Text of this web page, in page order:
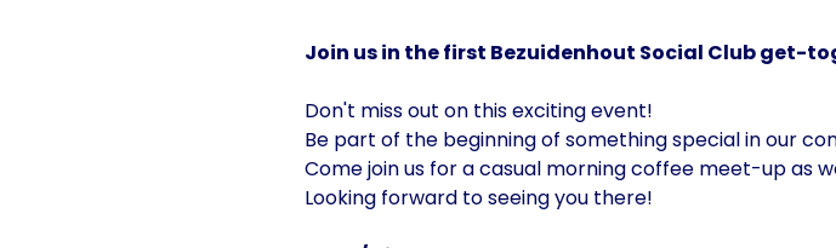
Join us in the first Bezuidenhout Social Club get-
Don't miss out on this exciting event!
Be part of the beginning of something special in our
Come join us for a casual morning coffee meet-up as
Looking forward to seeing you there!